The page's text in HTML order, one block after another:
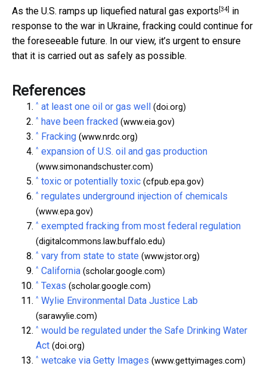
As the U.S. ramps up liquefied natural gas exports [34] in
response to the war in Ukraine, fracking could continue for
the foreseeable future. In our view, it’s urgent to ensure
that it is carried out as safely as possible.
References
^ at least one oil or gas well (doi.org)
^ have been fracked (www.eia.gov)
^ Fracking (www.nrdc.org)
^ expansion of U.S. oil and gas production
(www.simonandschuster.com)
^ toxic or potentially toxic (cfpub.epa.gov)
^ regulates underground injection of chemicals
(www.epa.gov)
^ exempted fracking from most federal regulation
(digitalcommons.law.buffalo.edu)
^ vary from state to state (www.jstor.org)
^ California (scholar.google.com)
^ Texas (scholar.google.com)
^ Wylie Environmental Data Justice Lab
(sarawylie.com)
^ would be regulated under the Safe Drinking Water
Act (doi.org)
^ wetcake via Getty Images (www.gettyimages.com)